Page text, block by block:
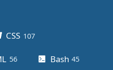
CSS 107posts
56posts Bash 45